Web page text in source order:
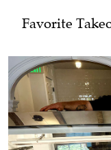
Favorite